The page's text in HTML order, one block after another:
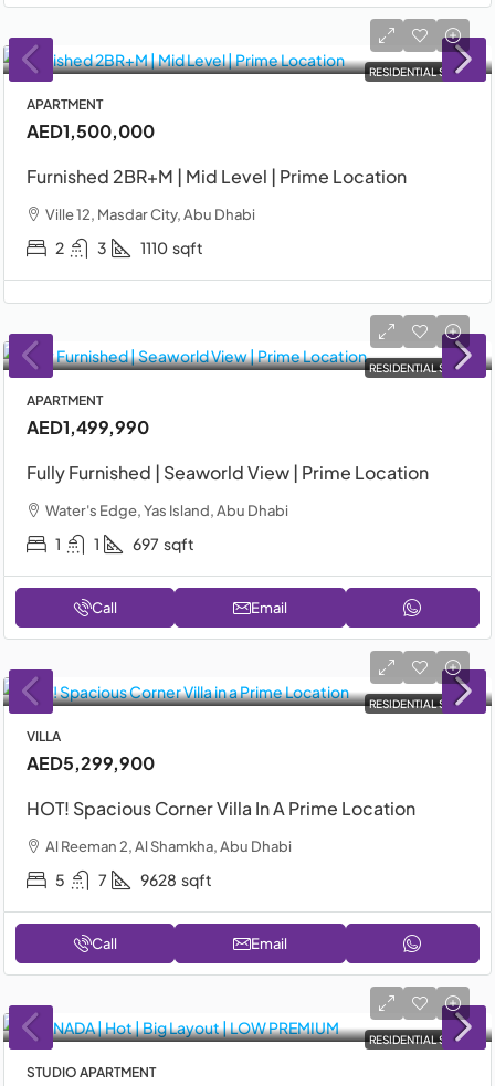
RESIDENTIAL SALE
APARTMENT
AED1,500,000
Furnished 2BR+M | Mid Level | Prime Location
Ville 12, Masdar City, Abu Dhabi
2 3 1110 sqft
RESIDENTIAL SALE
APARTMENT
AED1,499,990
Fully Furnished | Seaworld View | Prime Location
Water's Edge, Yas Island, Abu Dhabi
1 1 697 sqft
Call Email
RESIDENTIAL SALE
VILLA
AED5,299,900
HOT! Spacious Corner Villa In A Prime Location
Al Reeman 2, Al Shamkha, Abu Dhabi
5 7 9628 sqft
Call Email
RESIDENTIAL SALE
STUDIO APARTMENT